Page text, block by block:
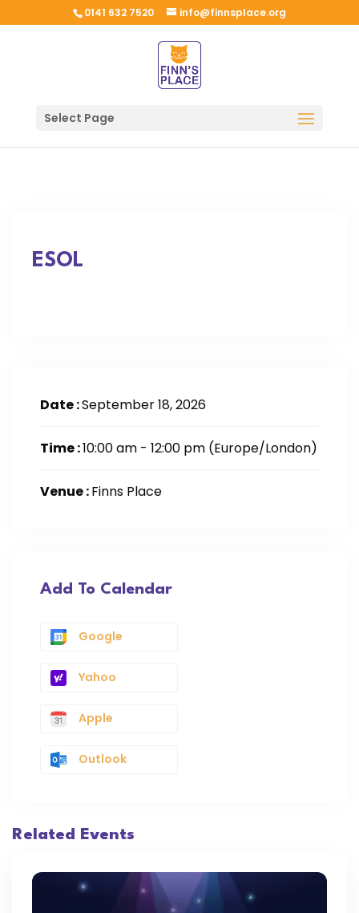
0141 632 7520 info@finnsplace.org
Select Page
ESOL
Date :September 18, 2026
Time :10:00 am - 12:00 pm (Europe/London)
Venue :Finns Place
Add To Calendar
Google
Yahoo
Apple
Outlook
Related Events